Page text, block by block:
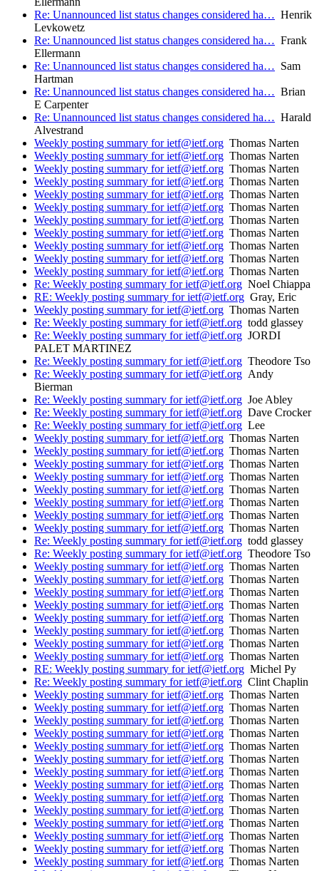
Re: Unannounced list status changes considered ha… Henrik
Levkowetz
Re: Unannounced list status changes considered ha… Frank
Ellermann
Re: Unannounced list status changes considered ha… Sam
Hartman
Re: Unannounced list status changes considered ha… Brian
E Carpenter
Re: Unannounced list status changes considered ha… Harald
Alvestrand
Weekly posting summary for ietf@ietf.org Thomas Narten
Weekly posting summary for ietf@ietf.org Thomas Narten
Weekly posting summary for ietf@ietf.org Thomas Narten
Weekly posting summary for ietf@ietf.org Thomas Narten
Weekly posting summary for ietf@ietf.org Thomas Narten
Weekly posting summary for ietf@ietf.org Thomas Narten
Weekly posting summary for ietf@ietf.org Thomas Narten
Weekly posting summary for ietf@ietf.org Thomas Narten
Weekly posting summary for ietf@ietf.org Thomas Narten
Weekly posting summary for ietf@ietf.org Thomas Narten
Weekly posting summary for ietf@ietf.org Thomas Narten
Re: Weekly posting summary for ietf@ietf.org Noel Chiappa
RE: Weekly posting summary for ietf@ietf.org Gray, Eric
Weekly posting summary for ietf@ietf.org Thomas Narten
Re: Weekly posting summary for ietf@ietf.org todd glassey
Re: Weekly posting summary for ietf@ietf.org JORDI
PALET MARTINEZ
Re: Weekly posting summary for ietf@ietf.org Theodore Tso
Re: Weekly posting summary for ietf@ietf.org Andy
Bierman
Re: Weekly posting summary for ietf@ietf.org Joe Abley
Re: Weekly posting summary for ietf@ietf.org Dave Crocker
Re: Weekly posting summary for ietf@ietf.org Lee
Weekly posting summary for ietf@ietf.org Thomas Narten
Weekly posting summary for ietf@ietf.org Thomas Narten
Weekly posting summary for ietf@ietf.org Thomas Narten
Weekly posting summary for ietf@ietf.org Thomas Narten
Weekly posting summary for ietf@ietf.org Thomas Narten
Weekly posting summary for ietf@ietf.org Thomas Narten
Weekly posting summary for ietf@ietf.org Thomas Narten
Weekly posting summary for ietf@ietf.org Thomas Narten
Re: Weekly posting summary for ietf@ietf.org todd glassey
Re: Weekly posting summary for ietf@ietf.org Theodore Tso
Weekly posting summary for ietf@ietf.org Thomas Narten
Weekly posting summary for ietf@ietf.org Thomas Narten
Weekly posting summary for ietf@ietf.org Thomas Narten
Weekly posting summary for ietf@ietf.org Thomas Narten
Weekly posting summary for ietf@ietf.org Thomas Narten
Weekly posting summary for ietf@ietf.org Thomas Narten
Weekly posting summary for ietf@ietf.org Thomas Narten
Weekly posting summary for ietf@ietf.org Thomas Narten
RE: Weekly posting summary for ietf@ietf.org Michel Py
Re: Weekly posting summary for ietf@ietf.org Clint Chaplin
Weekly posting summary for ietf@ietf.org Thomas Narten
Weekly posting summary for ietf@ietf.org Thomas Narten
Weekly posting summary for ietf@ietf.org Thomas Narten
Weekly posting summary for ietf@ietf.org Thomas Narten
Weekly posting summary for ietf@ietf.org Thomas Narten
Weekly posting summary for ietf@ietf.org Thomas Narten
Weekly posting summary for ietf@ietf.org Thomas Narten
Weekly posting summary for ietf@ietf.org Thomas Narten
Weekly posting summary for ietf@ietf.org Thomas Narten
Weekly posting summary for ietf@ietf.org Thomas Narten
Weekly posting summary for ietf@ietf.org Thomas Narten
Weekly posting summary for ietf@ietf.org Thomas Narten
Weekly posting summary for ietf@ietf.org Thomas Narten
Weekly posting summary for ietf@ietf.org Thomas Narten